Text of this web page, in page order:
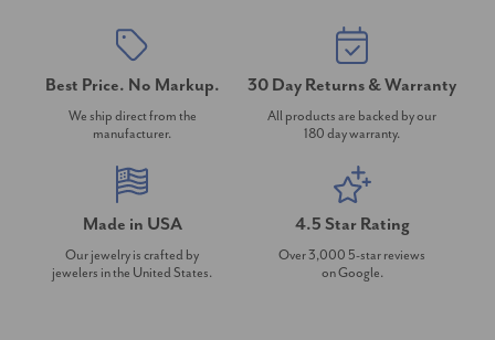
Best Price. No Markup.
We ship direct from the
manufacturer.
30 Day Returns & Warranty
All products are backed by our
180 day warranty.
Made in USA
Our jewelry is crafted by
jewelers in the United States.
4.5 Star Rating
Over 3,000 5-star reviews
on Google.